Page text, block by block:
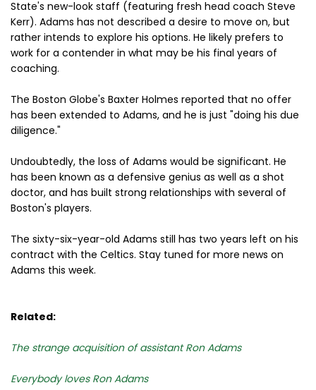
State's new-look staff (featuring fresh head coach Steve
Kerr). Adams has not described a desire to move on, but
rather intends to explore his options. He likely prefers to
work for a contender in what may be his final years of
coaching.
The Boston Globe's Baxter Holmes reported that no offer
has been extended to Adams, and he is just "doing his due
diligence."
Undoubtedly, the loss of Adams would be significant. He
has been known as a defensive genius as well as a shot
doctor, and has built strong relationships with several of
Boston's players.
The sixty-six-year-old Adams still has two years left on his
contract with the Celtics. Stay tuned for more news on
Adams this week.
Related:
The strange acquisition of assistant Ron Adams
Everybody loves Ron Adams